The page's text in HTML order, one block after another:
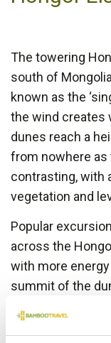
The towering
south of
known as the
the wind creates
dunes reach a
from nowhere as
contrasting, with
vegetation and
Popular
across the
with more
summit of the
spectacular
recommended